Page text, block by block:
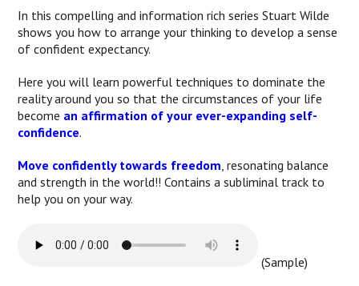
In this compelling and information rich series Stuart Wilde
shows you how to arrange your thinking to develop a sense
of confident expectancy.
Here you will learn powerful techniques to dominate the
reality around you so that the circumstances of your life
become an affirmation of your ever-expanding self-
confidence.
Move confidently towards freedom, resonating balance
and strength in the world!! Contains a subliminal track to
help you on your way.
(Sample)